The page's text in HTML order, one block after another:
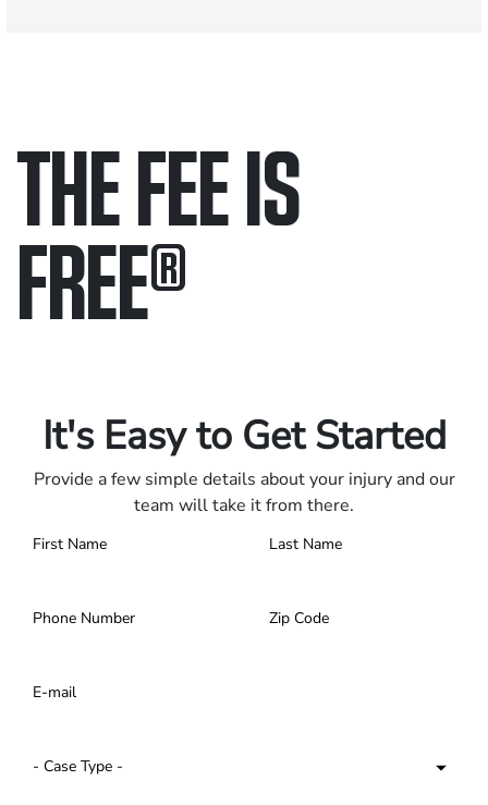
THE FEE IS
FREE®
It's Easy to Get Started
Provide a few simple details about your injury and our
team will take it from there.